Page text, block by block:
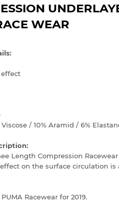
WEAR
/ 10% Aramid / 6%
Length Compression
on the surface circulation is
Racewear for 2019.